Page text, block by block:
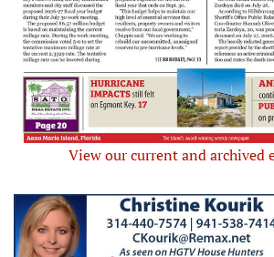
View our current and archived